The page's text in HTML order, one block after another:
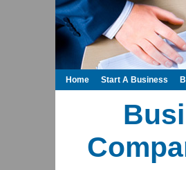
Home Start A Business